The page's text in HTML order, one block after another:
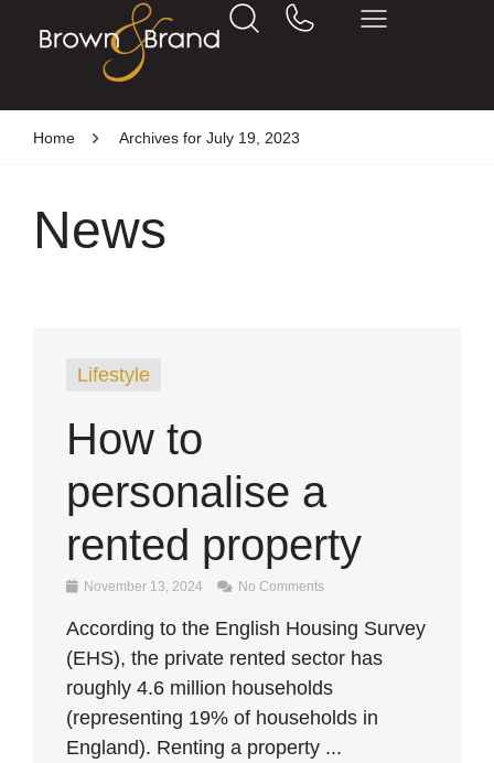
Home Archives for July 19, 2023
News
Lifestyle
How to
personalise a
rented property
November 13, 2024 No Comments
According to the English Housing Survey
(EHS), the private rented sector has
roughly 4.6 million households
(representing 19% of households in
England). Renting a property ...